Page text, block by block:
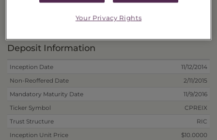
Risks and Other Considerations
Deposit Information
Inception Date
11/12/2014
Non-Reoffered Date
2/11/2015
Mandatory Maturity Date
11/9/2016
Ticker Symbol
CPREIX
Trust Structure
RIC
Inception Unit Price
$10.0000
Your Privacy Rights